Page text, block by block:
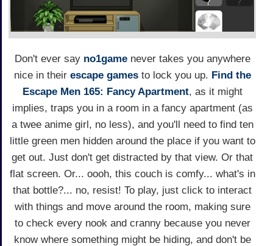
Don't ever say no1gamenever takes you anywhere
nice in their escape gamesto lock you up. Find the
Escape Men 165: Fancy Apartment, as it might
implies, traps you in a room in a fancy apartment (as
a twee anime girl, no less), and you'll need to find ten
little green men hidden around the place if you want to
get out. Just don't get distracted by that view. Or that
flat screen. Or... oooh, this couch is comfy... what's in
that bottle?... no, resist! To play, just click to interact
with things and move around the room, making sure
to check every nook and cranny because you never
know where something might be hiding, and don't be